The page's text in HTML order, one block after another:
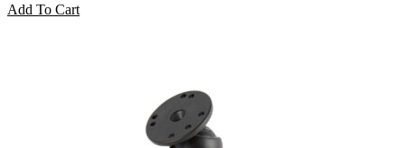
Add To Cart